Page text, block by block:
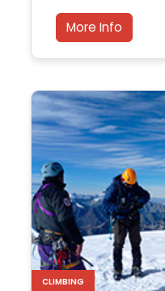
More Info
CLIMBING